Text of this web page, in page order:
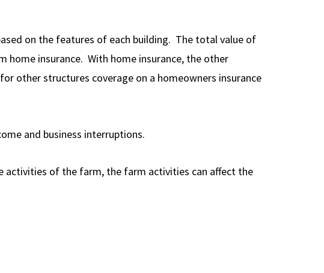
on the features of each building. The total value of
insurance. With home insurance, the other
other structures coverage on a homeowners insurance
and business interruptions.
activities of the farm, the farm activities can affect the